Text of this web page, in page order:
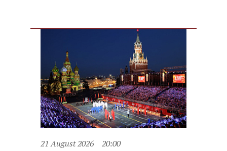
21 August 2026 20:00